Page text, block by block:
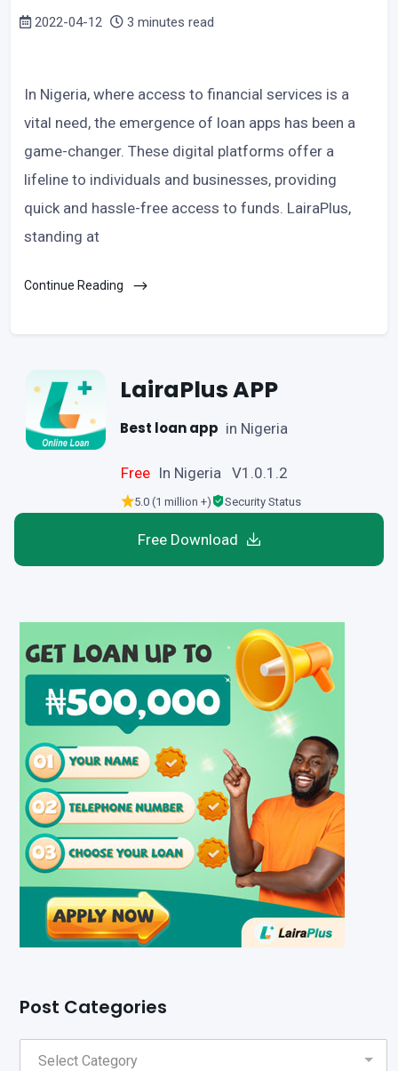
2022-04-12 3 minutes read
In Nigeria, where access to financial services is a
vital need, the emergence of loan apps has been a
game-changer. These digital platforms offer a
lifeline to individuals and businesses, providing
quick and hassle-free access to funds. LairaPlus,
standing at
Continue Reading
LairaPlus APP
Best loan app in Nigeria
Free In Nigeria V1.0.1.2
5.0 (1 million +) Security Status
Free Download
Post Categories